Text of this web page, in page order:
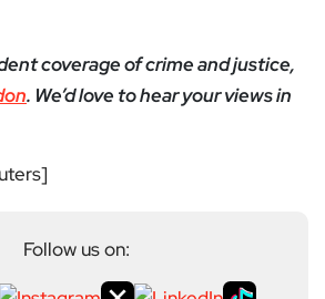
coverage of crime and justice,
. We’d love to hear your views in
Follow us on: